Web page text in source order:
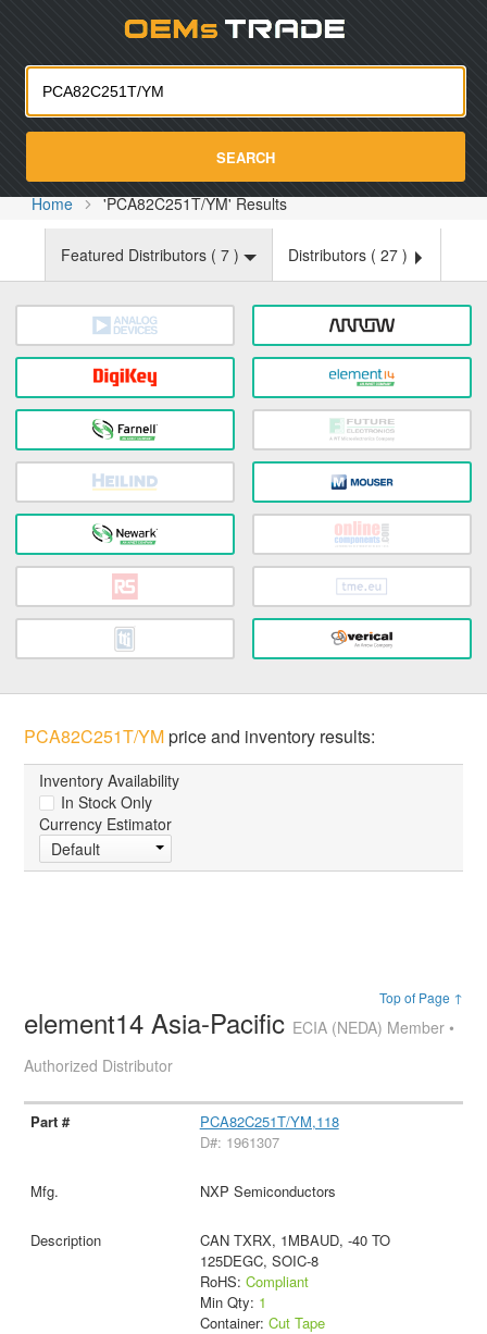
SEARCH
Home 'PCA82C251T/YM' Results
Featured Distributors ( 7 ) Distributors ( 27 )
PCA82C251T/YMprice and inventory results:
Inventory Availability
In Stock Only
Currency Estimator
Default
Top of Page ↑
element14 Asia-Pacific ECIA (NEDA) Member •
Authorized Distributor
PCA82C251T/YM,118
D#: 1961307
NXP Semiconductors
CAN TXRX, 1MBAUD, -40 TO
125DEGC, SOIC-8
RoHS: Compliant
Min Qty: 1
Container: Cut Tape